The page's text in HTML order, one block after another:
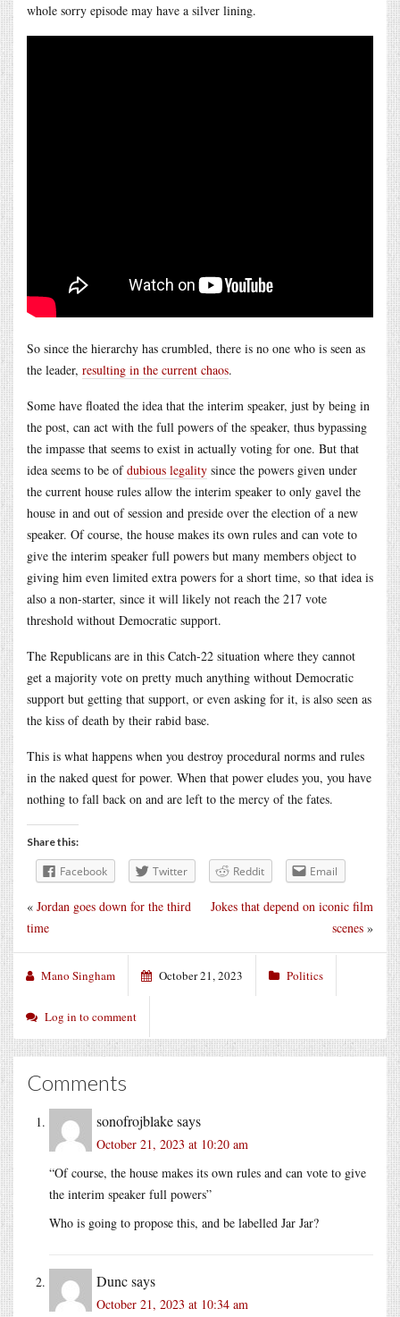
whole sorry episode may have a silver lining.
So since the hierarchy has crumbled, there is no one who is seen as
the leader, resulting in the current chaos.
Some have floated the idea that the interim speaker, just by being in
the post, can act with the full powers of the speaker, thus bypassing
the impasse that seems to exist in actually voting for one. But that
idea seems to be ofdubious legality since the powers given under
the current house rules allow the interim speaker to only gavel the
house in and out of session and preside over the election of a new
speaker. Of course, the house makes its own rules and can vote to
give the interim speaker full powers but many members object to
giving him even limited extra powers for a short time, so that idea is
also a non-starter, since it will likely not reach the 217 vote
threshold without Democratic support.
The Republicans are in this Catch-22 situation where they cannot
get a majority vote on pretty much anything without Democratic
support but getting that support, or even asking for it, is also seen as
the kiss of death by their rabid base.
This is what happens when you destroy procedural norms and rules
in the naked quest for power. When that power eludes you, you have
nothing to fall back on and are left to the mercy of the fates.
Share this:
Facebook Twitter Reddit Email
Jokes that depend on iconic film
scenes »
« Jordan goes down for the third
time
Mano Singham October 21, 2023 Politics
Log in to comment
Comments
sonofrojblakesays
October 21, 2023 at 10:20 am
“Of course, the house makes its own rules and can vote to give
the interim speaker full powers”
Who is going to propose this, and be labelled Jar Jar?
Duncsays
October 21, 2023 at 10:34 am